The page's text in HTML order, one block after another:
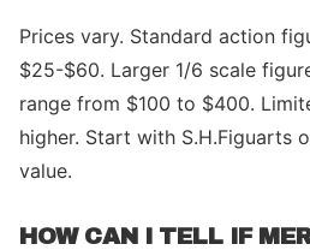
Prices vary. Standard action
$25-$60. Larger 1/6 scale
range from $100 to $400.
higher. Start with S.H.Figuarts
value.
HOW CAN I TELL IF